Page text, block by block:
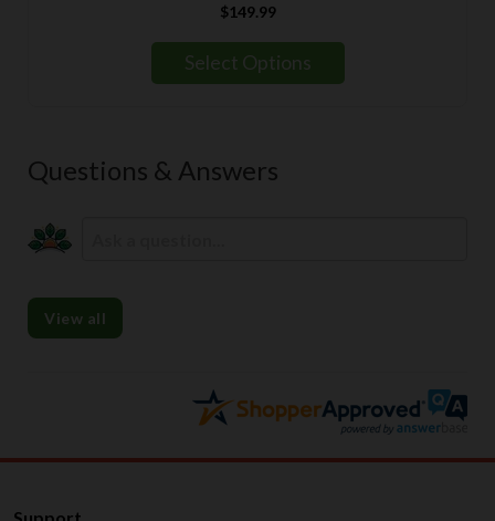
$149.99
Select Options
Questions & Answers
View all